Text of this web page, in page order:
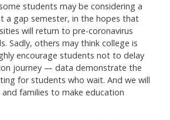
students may be considering a
a gap semester, in the hopes that
will return to pre-coronavirus
Sadly, others may think college is
encourage students not to delay
journey — data demonstrate the
for students who wait. And we will
families to make education